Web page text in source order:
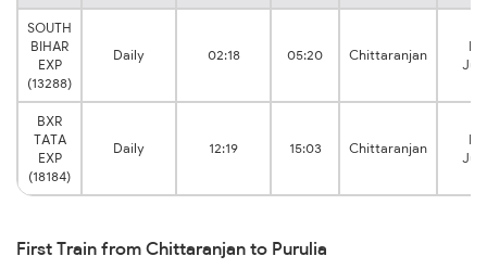
SOUTH
BIHAR
EXP
(13288)
Daily 02:18 05:20 Chittaranjan
BXR
TATA
EXP
(18184)
Daily 12:19 15:03 Chittaranjan
First Train from Chittaranjan to Purulia